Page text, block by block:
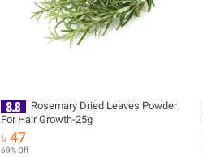
Rosemary Dried Leaves Powder
For Hair Growth-25g
৳ 47
69% Off